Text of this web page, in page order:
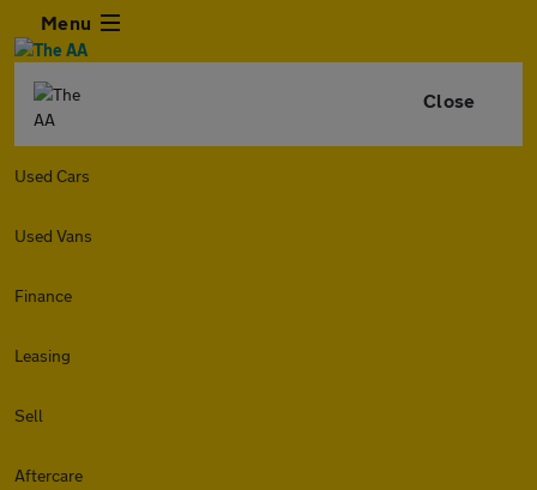
Menu
Close
Used Cars
Used Vans
Finance
Leasing
Sell
Aftercare